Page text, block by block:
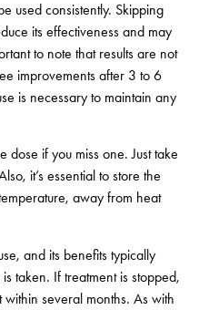
used consistently. Skipping
its effectiveness and may
to note that results are not
improvements after 3 to 6
is necessary to maintain any
dose if you miss one. Just take
it’s essential to store the
away from heat
and its benefits typically
taken. If treatment is stopped,
several months. As with